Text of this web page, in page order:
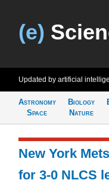
(e)
Updated by artificial
Astronomy
Space
Biology
Nature
New York
for 3-0 NLCS